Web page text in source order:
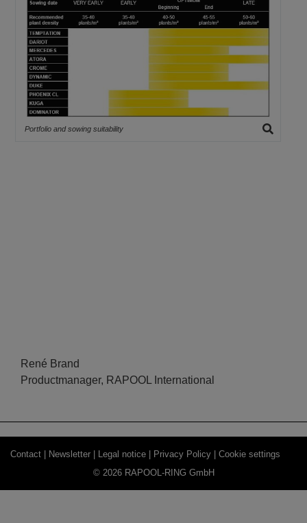
Portfolio and sowing suitability
René Brand
Productmanager, RAPOOL International
Contact | Newsletter | Legal notice | Privacy Policy | Cookie settings
© 2026 RAPOOL-RING GmbH